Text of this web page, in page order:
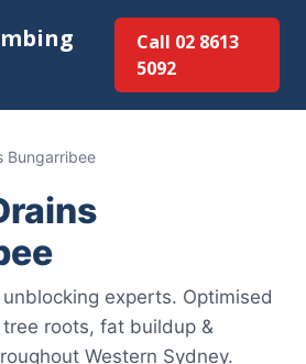
Call 02 8613
5092
Bungarribee
experts. Optimised
roots, fat buildup &
Western Sydney.